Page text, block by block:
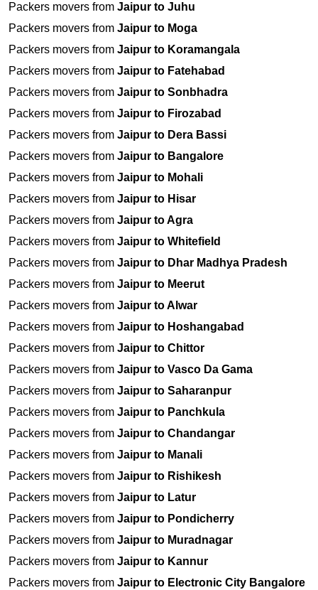
Packers movers from Jaipur to Juhu
Packers movers from Jaipur to Moga
Packers movers from Jaipur to Koramangala
Packers movers from Jaipur to Fatehabad
Packers movers from Jaipur to Sonbhadra
Packers movers from Jaipur to Firozabad
Packers movers from Jaipur to Dera Bassi
Packers movers from Jaipur to Bangalore
Packers movers from Jaipur to Mohali
Packers movers from Jaipur to Hisar
Packers movers from Jaipur to Agra
Packers movers from Jaipur to Whitefield
Packers movers from Jaipur to Dhar Madhya Pradesh
Packers movers from Jaipur to Meerut
Packers movers from Jaipur to Alwar
Packers movers from Jaipur to Hoshangabad
Packers movers from Jaipur to Chittor
Packers movers from Jaipur to Vasco Da Gama
Packers movers from Jaipur to Saharanpur
Packers movers from Jaipur to Panchkula
Packers movers from Jaipur to Chandangar
Packers movers from Jaipur to Manali
Packers movers from Jaipur to Rishikesh
Packers movers from Jaipur to Latur
Packers movers from Jaipur to Pondicherry
Packers movers from Jaipur to Muradnagar
Packers movers from Jaipur to Kannur
Packers movers from Jaipur to Electronic City Bangalore